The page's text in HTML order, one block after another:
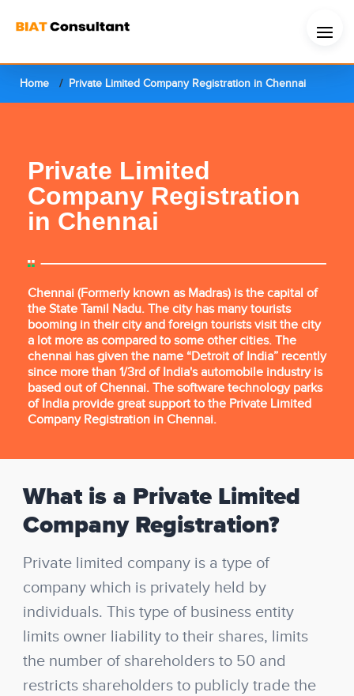
Home Private Limited Company Registration in Chennai
Private Limited
Company Registration
in Chennai
Chennai (Formerly known as Madras) is the capital of
the State Tamil Nadu. The city has many tourists
booming in their city and foreign tourists visit the city
a lot more as compared to some other cities. The
chennai has given the name “Detroit of India” recently
since more than 1/3rd of India's automobile industry is
based out of Chennai. The software technology parks
of India provide great support to the Private Limited
Company Registration in Chennai.
What is a Private Limited
Company Registration?
Private limited company is a type of
company which is privately held by
individuals. This type of business entity
limits owner liability to their shares, limits
the number of shareholders to 50 and
restricts shareholders to publicly trade the